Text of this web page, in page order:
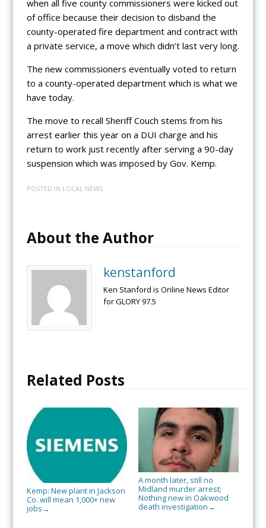
when all five county commissioners were kicked out
of office because their decision to disband the
county-operated fire department and contract with
a private service, a move which didn’t last very long.
The new commissioners eventually voted to return
to a county-operated department which is what we
have today.
The move to recall Sheriff Couch stems from his
arrest earlier this year on a DUI charge and his
return to work just recently after serving a 90-day
suspension which was imposed by Gov. Kemp.
POSTED IN LOCAL NEWS
About the Author
kenstanford
Ken Stanford is Online News Editor
for GLORY 97.5
Related Posts
Kemp: New plant in Jackson
Co. will mean 1,000+ new
jobs →
A month later, still no
Midland murder arrest;
Nothing new in Oakwood
death investigation →